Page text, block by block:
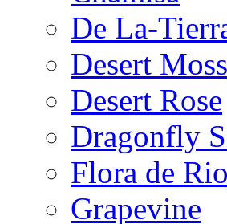
De La-
Desert Moss
Desert Rose
Dragonfly
Flora de Rio
Grapevine